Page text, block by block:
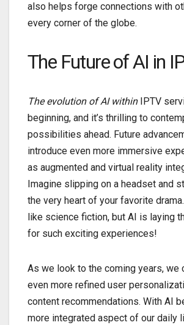
also helps forge connections with
every corner of the globe.
The Future of AI in
The evolution of AI withinIPTV
beginning, and it’s thrilling to
possibilities ahead. Future
introduce even more immersive
as augmented and virtual reality
Imagine slipping on a headset and
the very heart of your favorite
like science fiction, but AI is laying
for such exciting experiences!
As we look to the coming years, we
even more refined user
content recommendations. With AI
more integrated aspect of our daily